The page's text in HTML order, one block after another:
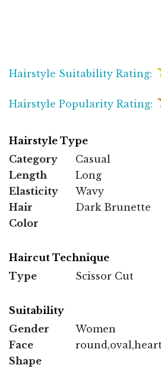
Hairstyle Suitability Rating:
Hairstyle Popularity Rating:
Hairstyle Type
Category
Casual
Length
Long
Elasticity
Wavy
Hair
Color
Dark Brunette
Haircut Technique
Type
Scissor Cut
Suitability
Gender
Women
Face
Shape